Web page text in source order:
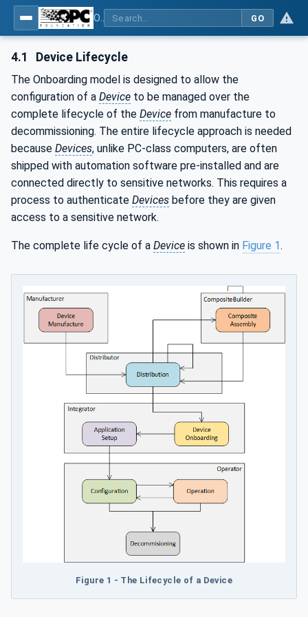
GO
4.1 Device Lifecycle
The Onboarding model is designed to allow the
configuration of a Device to be managed over the
complete lifecycle of the Device from manufacture to
decommissioning. The entire lifecycle approach is needed
because Devices, unlike PC-class computers, are often
shipped with automation software pre-installed and are
connected directly to sensitive networks. This requires a
process to authenticate Devices before they are given
access to a sensitive network.
The complete life cycle of a Device is shown in Figure 1.
Figure 1 - The Lifecycle of a Device